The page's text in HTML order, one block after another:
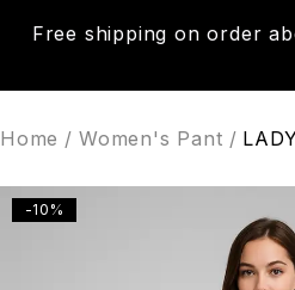
Free shipping on order
Home / Women's Pant /
-10%